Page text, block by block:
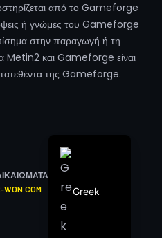
από το Gameforge
ή γνώμες του Gameforge
στην παραγωγή ή τη
Metin2 και Gameforge είναι
της Gameforge.
ΔΙΑΤΗΡΟΎΝΤΑΙ ΑΠΌ
WON.COM
Greek
Spanish
Italian